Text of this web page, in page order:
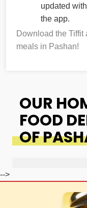
updated
the app.
Download the Tiffit
meals in Pashan!
OUR
FOOD
OF
-->